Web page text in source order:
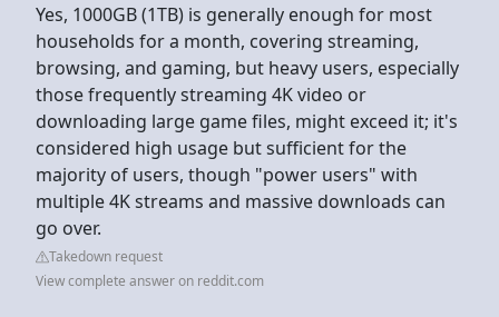
Yes, 1000GB (1TB) is generally enough for most
households for a month, covering streaming,
browsing, and gaming, but heavy users, especially
those frequently streaming 4K video or
downloading large game files, might exceed it; it's
considered high usage but sufficient for the
majority of users, though "power users" with
multiple 4K streams and massive downloads can
go over.
Takedown request
View complete answer on reddit.com